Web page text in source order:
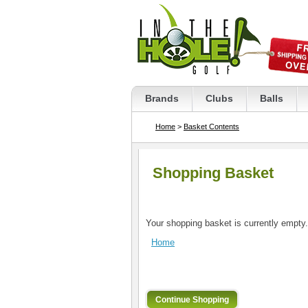
Brands Clubs Balls
Home > Basket Contents
Shopping Basket
Your shopping basket is currently empty.
Home